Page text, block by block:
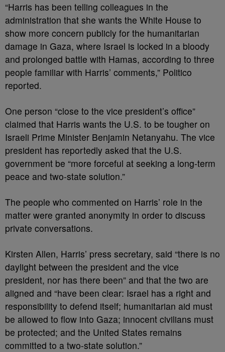
“Harris has been telling colleagues in the
administration that she wants the White House to
show more concern publicly for the humanitarian
damage in Gaza, where Israel is locked in a bloody
and prolonged battle with Hamas, according to three
people familiar with Harris’ comments,” Politico
reported.
One person “close to the vice president’s office”
claimed that Harris wants the U.S. to be tougher on
Israeli Prime Minister Benjamin Netanyahu. The vice
president has reportedly asked that the U.S.
government be “more forceful at seeking a long-term
peace and two-state solution.”
The people who commented on Harris’ role in the
matter were granted anonymity in order to discuss
private conversations.
Kirsten Allen, Harris’ press secretary, said “there is no
daylight between the president and the vice
president, nor has there been” and that the two are
aligned and “have been clear: Israel has a right and
responsibility to defend itself; humanitarian aid must
be allowed to flow into Gaza; innocent civilians must
be protected; and the United States remains
committed to a two-state solution.”